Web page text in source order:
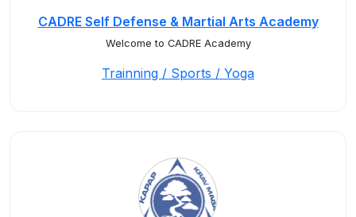
CADRE Self Defense & Martial Arts Academy
Welcome to CADRE Academy
Trainning / Sports / Yoga